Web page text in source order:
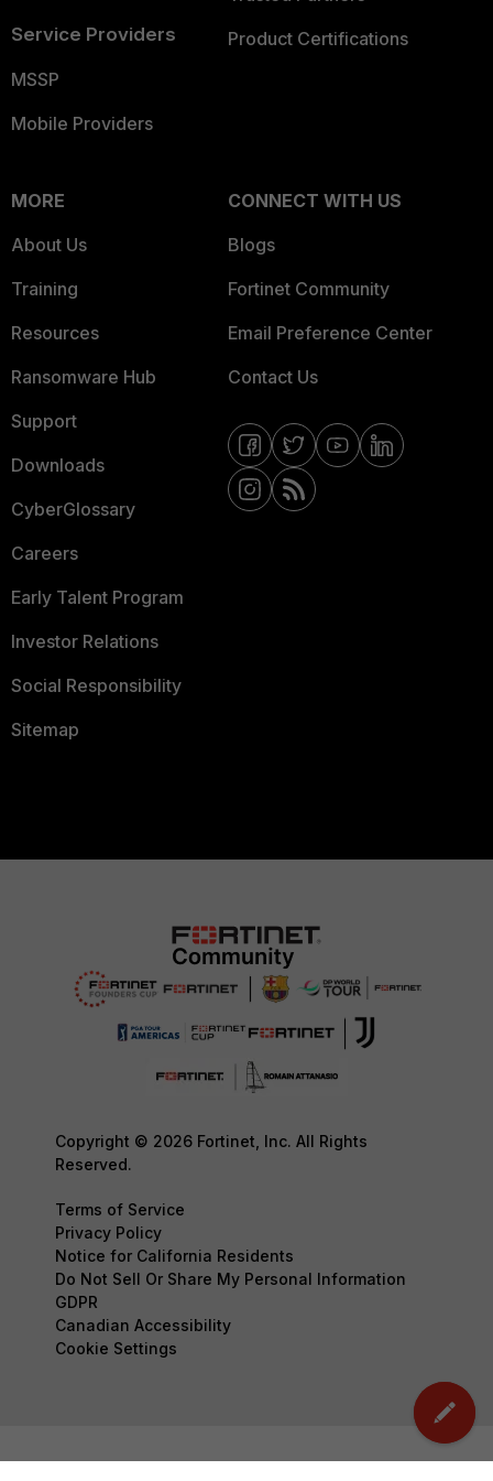
Service Providers
MSSP
Mobile Providers
Product Certifications
MORE
About Us
Training
Resources
Ransomware Hub
Support
Downloads
CyberGlossary
Careers
Early Talent Program
Investor Relations
Social Responsibility
Sitemap
CONNECT WITH US
Blogs
Fortinet Community
Email Preference Center
Contact Us
Copyright © 2026 Fortinet, Inc. All Rights
Reserved.
Terms of Service
Privacy Policy
Notice for California Residents
Do Not Sell Or Share My Personal Information
GDPR
Canadian Accessibility
Cookie Settings